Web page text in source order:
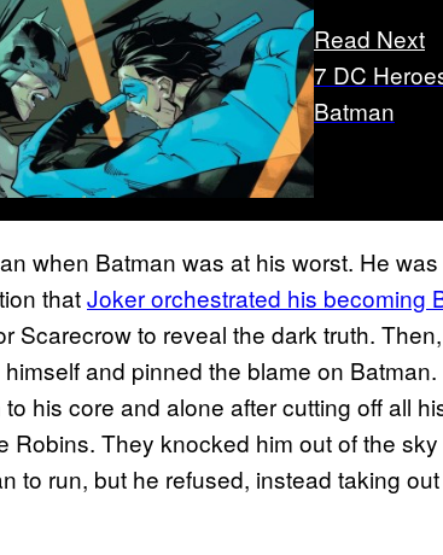
Read Next
7 DC
Batman
when Batman was at his worst. He
thatJoker orchestrated his becoming
Scarecrow to reveal the dark truth.
and pinned the blame on
his core and alone after cutting off all
Robins. They knocked him out of the
to run, but he refused, instead taking